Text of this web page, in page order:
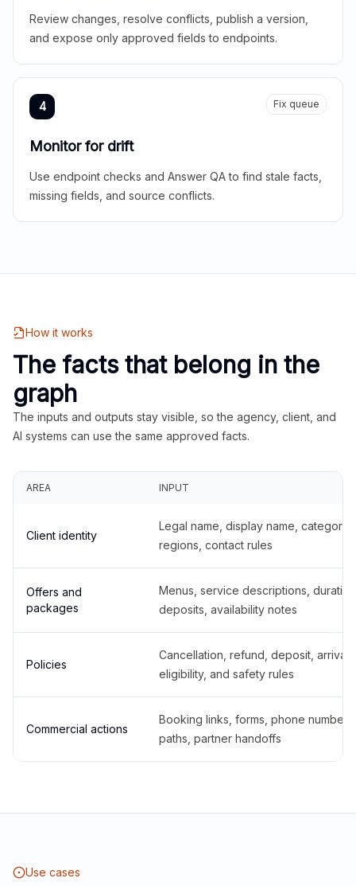
Review changes, resolve conflicts, publish a version,
and expose only approved fields to endpoints.
4 Fix queue
Monitor for drift
Use endpoint checks and Answer QA to find stale facts,
missing fields, and source conflicts.
How it works
The facts that belong in the
graph
The inputs and outputs stay visible, so the agency, client, and
AI systems can use the same approved facts.
AREA INPUT
Client identity
Legal name, display name,
regions, contact rules
Offers and
packages
Menus, service descriptions,
deposits, availability notes
Policies
Cancellation, refund, deposit,
eligibility, and safety rules
Commercial actions
Booking links, forms, phone
paths, partner handoffs
Use cases